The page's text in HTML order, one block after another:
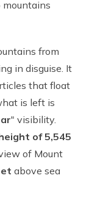
from
in disguise. It
that float
is left is
" visibility.
of 5,545
of Mount
above sea